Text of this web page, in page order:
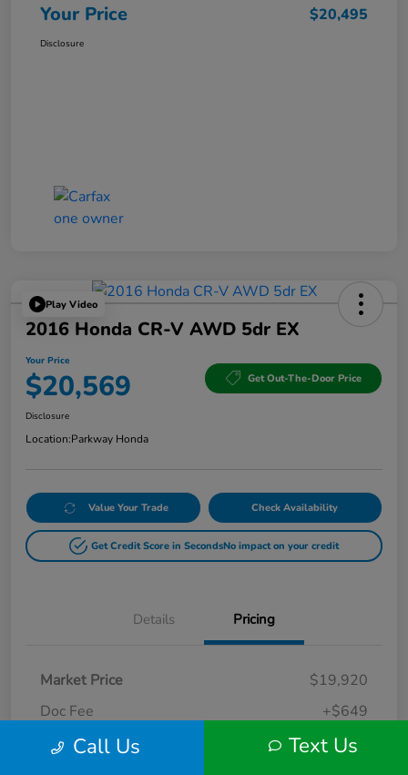
Your Price $20,495
Disclosure
Play Video
2016 Honda CR-V AWD 5dr EX
Your Price
$20,569 Get Out-The-Door Price
Disclosure
Location:Parkway Honda
Value Your Trade Check Availability
Get Credit Score in SecondsNo impact on your credit
Details Pricing
Market Price
$19,920
Doc Fee
+$649
Your Price $20,569
Call Us Text Us